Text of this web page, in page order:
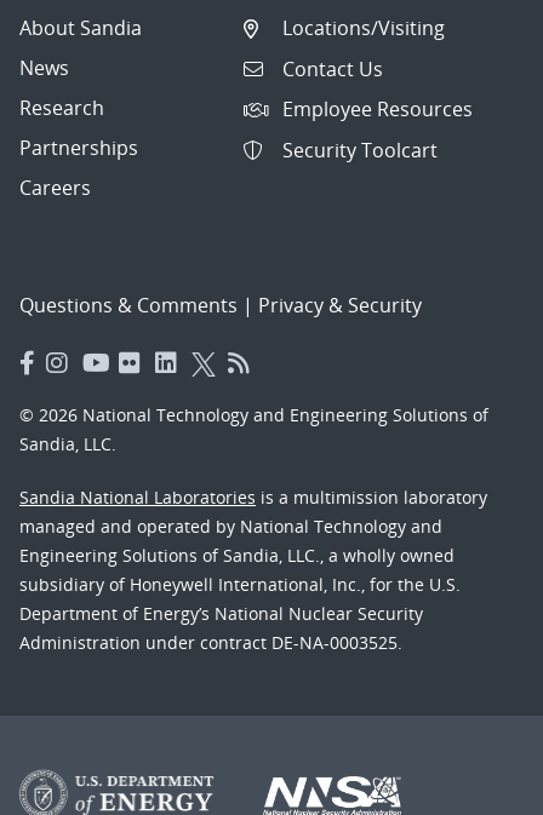
About Sandia
News
Research
Partnerships
Careers
Locations/Visiting
Contact Us
Employee Resources
Security Toolcart
Questions & Comments | Privacy & Security
© 2026 National Technology and Engineering Solutions of
Sandia, LLC.
Sandia National Laboratories is a multimission laboratory
managed and operated by National Technology and
Engineering Solutions of Sandia, LLC., a wholly owned
subsidiary of Honeywell International, Inc., for the U.S.
Department of Energy’s National Nuclear Security
Administration under contract DE-NA-0003525.